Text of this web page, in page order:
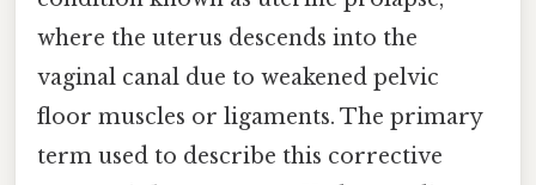
where the uterus descends into the
vaginal canal due to weakened pelvic
floor muscles or ligaments. The primary
term used to describe this corrective